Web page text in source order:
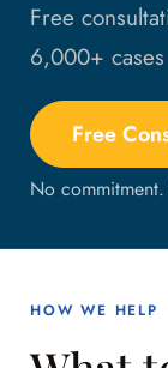
Free
6,000+
Free
No
HOW WE HELP